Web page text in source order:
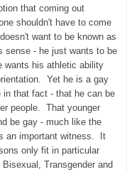
that coming out
shouldn't have to come
want to be known as
sense - he just wants to be
wants his athletic ability
Yet he is a gay
that fact - that he can be
people. That younger
be gay - much like the
an important witness. It
only fit in particular
Transgender and